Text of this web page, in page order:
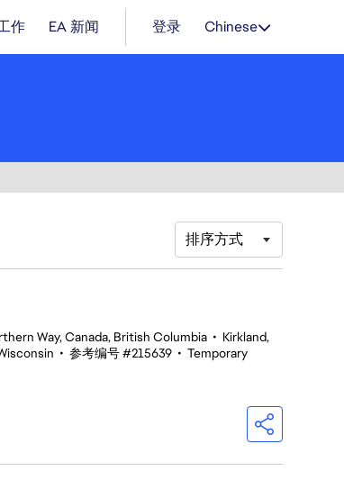
作 EA 新闻 登录 Chinese
排序方式
Way, Canada, British Columbia • Kirkland,
• 参考编号 #215639 • Temporary